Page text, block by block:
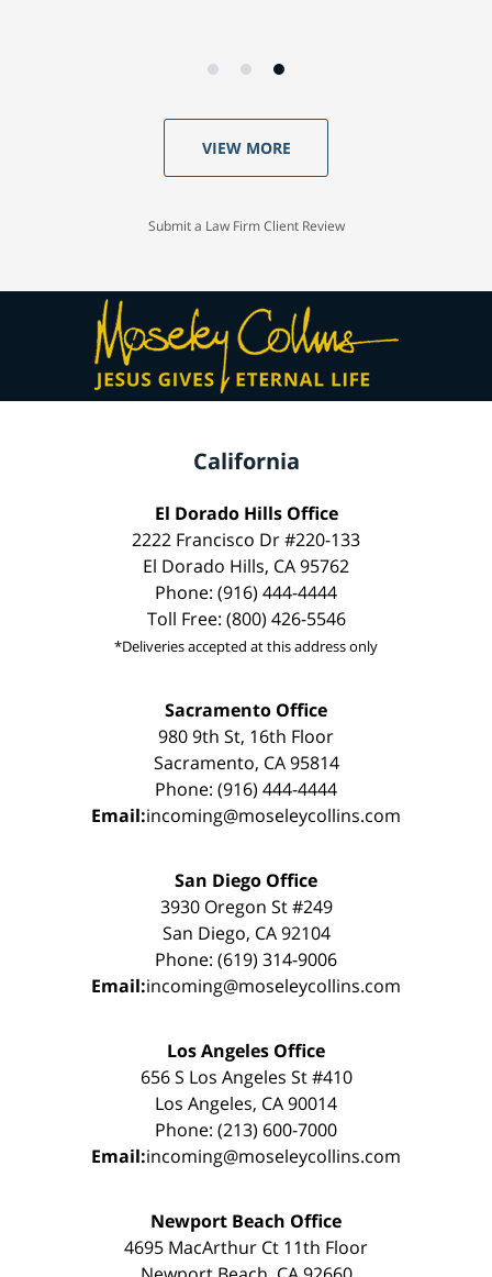
VIEW MORE
Submit a Law Firm Client Review
California
El Dorado Hills Office
2222 Francisco Dr #220-133
El Dorado Hills, CA 95762
Phone: (916) 444-4444
Toll Free: (800) 426-5546
*Deliveries accepted at this address only
Sacramento Office
980 9th St, 16th Floor
Sacramento, CA 95814
Phone: (916) 444-4444
Email:incoming@moseleycollins.com
San Diego Office
3930 Oregon St #249
San Diego, CA 92104
Phone: (619) 314-9006
Email:incoming@moseleycollins.com
Los Angeles Office
656 S Los Angeles St #410
Los Angeles, CA 90014
Phone: (213) 600-7000
Email:incoming@moseleycollins.com
Newport Beach Office
4695 MacArthur Ct 11th Floor